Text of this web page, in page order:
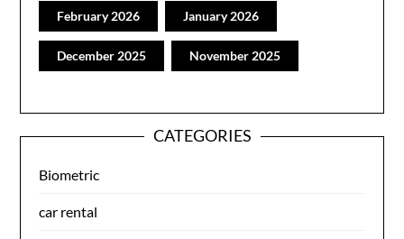
February 2026 January 2026
December 2025 November 2025
CATEGORIES
Biometric
car rental